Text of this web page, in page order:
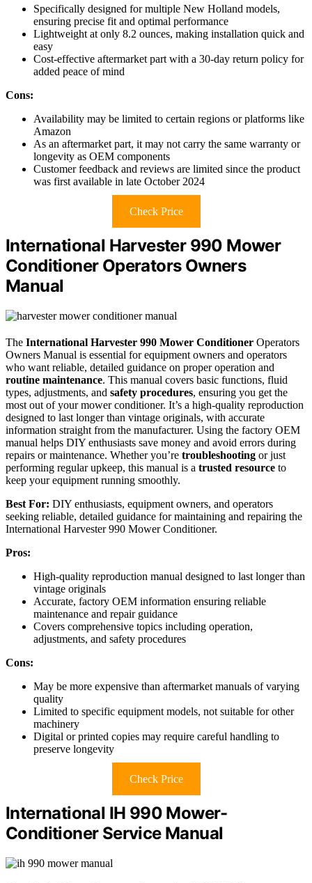
Specifically designed for multiple New Holland models,
ensuring precise fit and optimal performance
Lightweight at only 8.2 ounces, making installation quick and
easy
Cost-effective aftermarket part with a 30-day return policy for
added peace of mind
Cons:
Availability may be limited to certain regions or platforms like
Amazon
As an aftermarket part, it may not carry the same warranty or
longevity as OEM components
Customer feedback and reviews are limited since the product
was first available in late October 2024
Check Price
International Harvester 990 Mower
Conditioner Operators Owners
Manual
The International Harvester 990 Mower Conditioner Operators
Owners Manual is essential for equipment owners and operators
who want reliable, detailed guidance on proper operation and
routine maintenance. This manual covers basic functions, fluid
types, adjustments, and safety procedures, ensuring you get the
most out of your mower conditioner. It’s a high-quality reproduction
designed to last longer than vintage originals, with accurate
information straight from the manufacturer. Using the factory OEM
manual helps DIY enthusiasts save money and avoid errors during
repairs or maintenance. Whether you’re troubleshooting or just
performing regular upkeep, this manual is a trusted resource to
keep your equipment running smoothly.
Best For: DIY enthusiasts, equipment owners, and operators
seeking reliable, detailed guidance for maintaining and repairing the
International Harvester 990 Mower Conditioner.
Pros:
High-quality reproduction manual designed to last longer than
vintage originals
Accurate, factory OEM information ensuring reliable
maintenance and repair guidance
Covers comprehensive topics including operation,
adjustments, and safety procedures
Cons:
May be more expensive than aftermarket manuals of varying
quality
Limited to specific equipment models, not suitable for other
machinery
Digital or printed copies may require careful handling to
preserve longevity
Check Price
International IH 990 Mower-
Conditioner Service Manual